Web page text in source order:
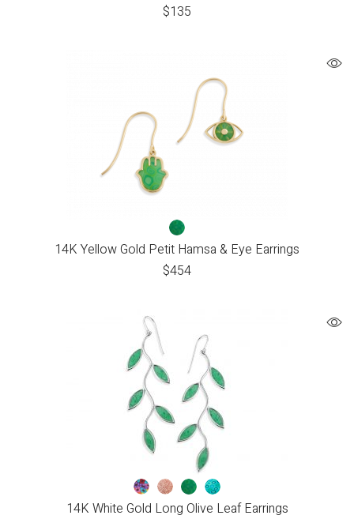
$135
14K Yellow Gold Petit Hamsa & Eye Earrings
$454
14K White Gold Long Olive Leaf Earrings